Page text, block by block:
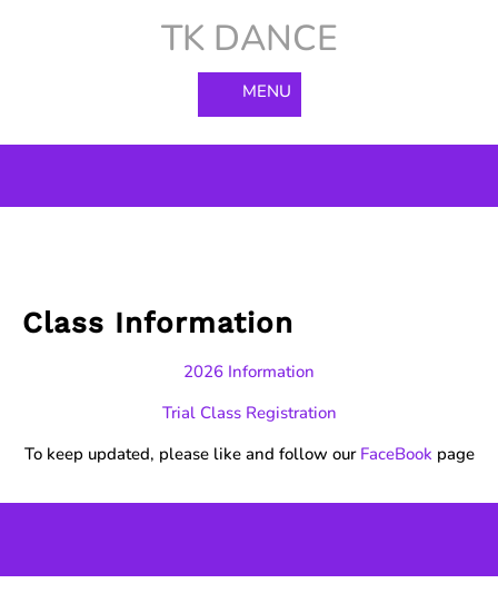
TK DANCE
MENU
Class Information
2026 Information
Trial Class Registration
To keep updated, please like and follow our FaceBook page